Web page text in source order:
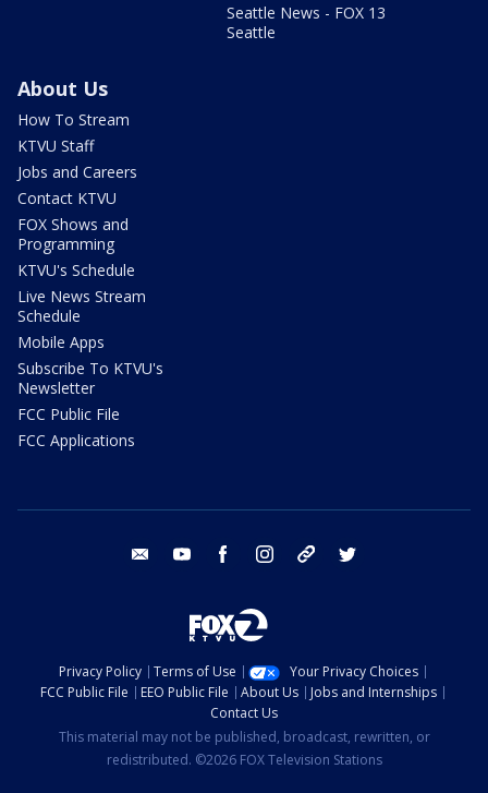
Seattle News - FOX 13
Seattle
About Us
How To Stream
KTVU Staff
Jobs and Careers
Contact KTVU
FOX Shows and
Programming
KTVU's Schedule
Live News Stream
Schedule
Mobile Apps
Subscribe To KTVU's
Newsletter
FCC Public File
FCC Applications
email youtube facebook instagram tik tok
Privacy Policy Terms of Use
Your Privacy Choices
FCC Public File
EEO Public File About Us
Jobs and Internships
Contact Us
This material may not be published, broadcast, rewritten, or
redistributed. ©2026 FOX Television Stations